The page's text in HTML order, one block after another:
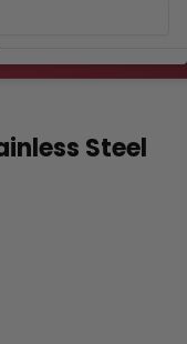
ends 8/24 at 11:59pm PST
Steel